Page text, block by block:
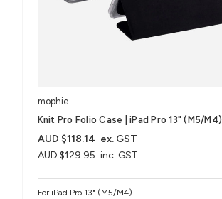
mophie
Knit Pro Folio Case | iPad Pro 13" (M5/M4)
AUD $129.95 inc. GST
AUD $118.14 ex. GST
For iPad Pro 13" (M5/M4)